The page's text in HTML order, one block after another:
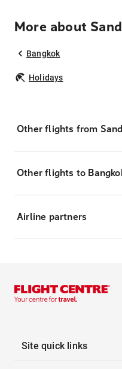
More about
Bangkok
Holidays
Other flights from
Other flights to
Airline partners
Site quick links